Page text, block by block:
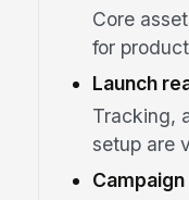
Core
for
Launch
Tracking,
setup are
Campaign